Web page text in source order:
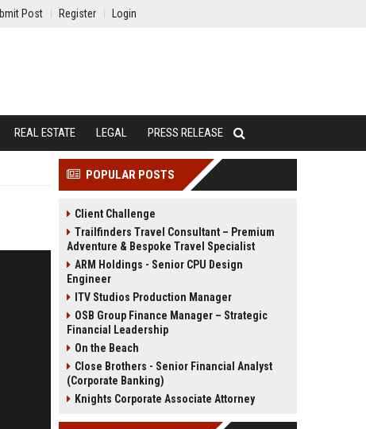
Post Register Login
REAL ESTATE LEGAL PRESS RELEASE
POPULAR POSTS
Client Challenge
Trailfinders Travel Consultant – Premium
Adventure & Bespoke Travel Specialist
ARM Holdings - Senior CPU Design
Engineer
ITV Studios Production Manager
OSB Group Finance Manager – Strategic
Financial Leadership
On the Beach
Close Brothers - Senior Financial Analyst
(Corporate Banking)
Knights Corporate Associate Attorney